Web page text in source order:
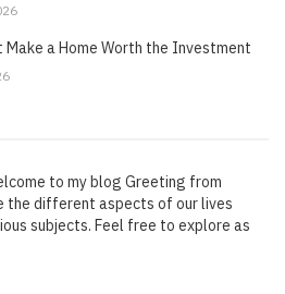
Make a Home Worth the Investment
to my blog Greeting from
the different aspects of our lives
subjects. Feel free to explore as